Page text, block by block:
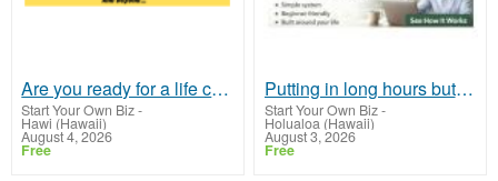
Are you ready for a life changing income?
Start Your Own Biz-
Hawi (Hawaii)
August 4, 2026
Free
Putting in long hours but still feeling financially stuck?
Start Your Own Biz-
Holualoa (Hawaii)
August 3, 2026
Free